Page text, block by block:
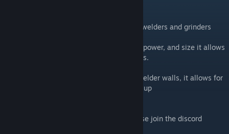
Welder wall is a replacement to-- walls of welders and grinders
Featuring customizable settings for speed, power, and size it allows
admins to allow server friendly welder walls.
Far faster and more efficient than vanilla welder walls, it allows for
cusomization of how much CPU it can take up
If you have any issues or suggestions please join the discord